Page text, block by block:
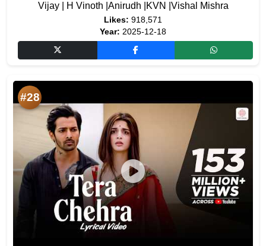
Vijay | H Vinoth |Anirudh |KVN |Vishal Mishra
Likes: 918,571
Year: 2025-12-18
#28